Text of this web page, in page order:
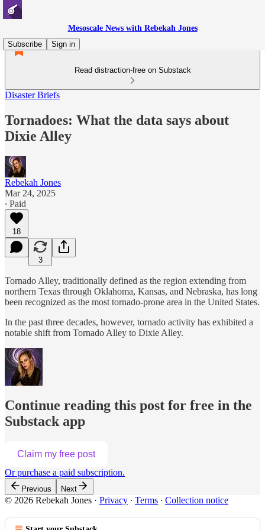
Mesoscale News with Rebekah Jones
Subscribe
Sign in
Read distraction-free on Substack
Disaster Briefs
Tornadoes: What the data says about
Dixie Alley
Rebekah Jones
Mar 24, 2025
∙ Paid
18
3
Tornado Alley, traditionally defined as the region extending from
northern Texas through Oklahoma, Kansas, and Nebraska, has long
been recognized as the most tornado-prone area in the United States.
In the past three decades, however, tornado activity has exhibited a
notable shift from Tornado Alley to Dixie Alley.
Continue reading this post for free in the
Substack app
Claim my free post
Or purchase a paid subscription.
Previous Next
© 2026 Rebekah Jones · Privacy ∙ Terms ∙ Collection notice